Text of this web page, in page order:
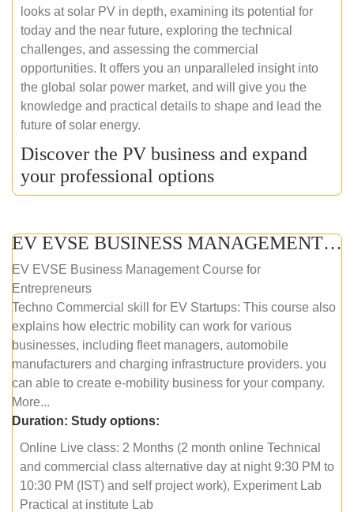
looks at solar PV in depth, examining its potential for
today and the near future, exploring the technical
challenges, and assessing the commercial
opportunities. It offers you an unparalleled insight into
the global solar power market, and will give you the
knowledge and practical details to shape and lead the
future of solar energy.
Discover the PV business and expand
your professional options
EV EVSE BUSINESS MANAGEMENT (ONLINE COURSE)
EV EVSE Business Management Course for
Entrepreneurs
Techno Commercial skill for EV Startups: This course also
explains how electric mobility can work for various
businesses, including fleet managers, automobile
manufacturers and charging infrastructure providers. you
can able to create e-mobility business for your company.
More...
Duration: Study options:
Online Live class: 2 Months (2 month online Technical
and commercial class alternative day at night 9:30 PM to
10:30 PM (IST) and self project work), Experiment Lab
Practical at institute Lab